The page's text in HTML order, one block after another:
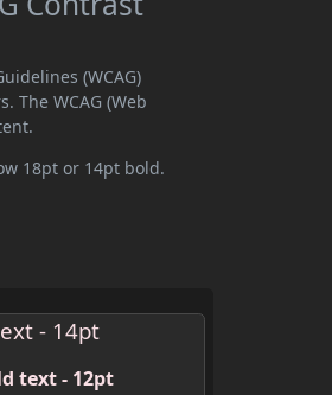
(WCAG)
WCAG (Web
18pt or 14pt bold.
- 14pt
text - 12pt